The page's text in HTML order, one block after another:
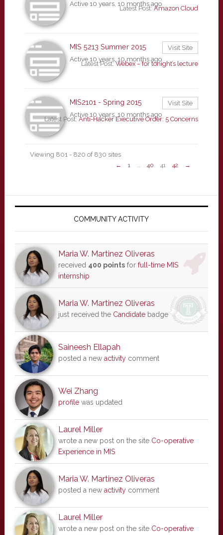
Active 10 years, 10 months ago
Latest Post:Amazon Cloud
MIS 5213 Summer 2015
Active 10 years, 10 months ago
Visit Site
Latest Post:Webex – for tonight’s lecture
MIS2101 - Spring 2015
Active 10 years, 10 months ago
Visit Site
Latest Post:Anti-Hacker Executive Order: 5 Concerns
Viewing 801 - 820 of 830 sites
← 1 … 40 41 42 →
Primary
COMMUNITY ACTIVITY
Maria W. Martinez Oliveras
received 400 pointsfor full-time MIS
internship
Maria W. Martinez Oliveras
just received the Candidatebadge
Saineesh Ellapah
posted a new activitycomment
Wei Zhang
profilewas updated
Laurel Miller
wrote a new post on the site Co-operative
Experience in MIS
Maria W. Martinez Oliveras
posted a new activitycomment
Laurel Miller
wrote a new post on the site Co-operative